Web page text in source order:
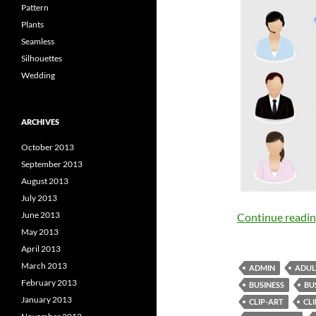
Continue
ADMIN
BUSINESS
CLIP-ART
Pattern
Plants
Seamless
Silhouettes
Wedding
ARCHIVES
October 2013
September 2013
August 2013
July 2013
June 2013
May 2013
April 2013
March 2013
February 2013
January 2013